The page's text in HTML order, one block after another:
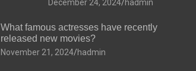
December 24, 2024 hadmin
What famous actresses have recently
released new movies?
November 21, 2024 hadmin